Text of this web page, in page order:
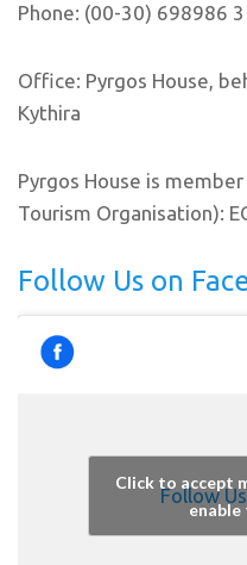
Phone: (00-30) 698986
Office: Pyrgos House,
Kythira
Pyrgos House is
Tourism Organisation):
Follow Us on
Follow
Click to accept